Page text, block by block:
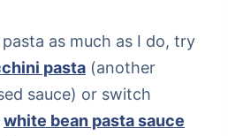
as much as I do, try
pasta (another
sauce) or switch
white bean pasta sauce